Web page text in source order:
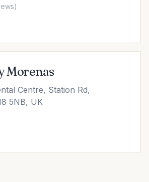
Morenas
Centre, Station Rd,
5NB, UK